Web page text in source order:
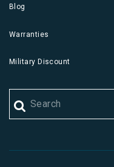
Blog
Warranties
Military Discount